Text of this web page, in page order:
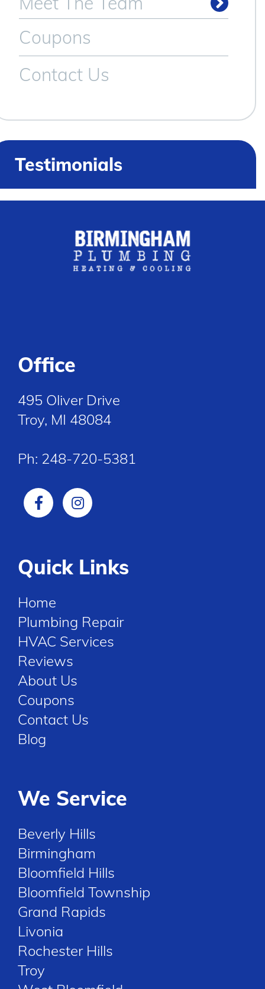
Coupons
Contact Us
Testimonials
Office
495 Oliver Drive
Troy, MI 48084
Ph: 248-720-5381
Quick Links
Home
Plumbing Repair
HVAC Services
Reviews
About Us
Coupons
Contact Us
Blog
We Service
Beverly Hills
Birmingham
Bloomfield Hills
Bloomfield Township
Grand Rapids
Livonia
Rochester Hills
Troy